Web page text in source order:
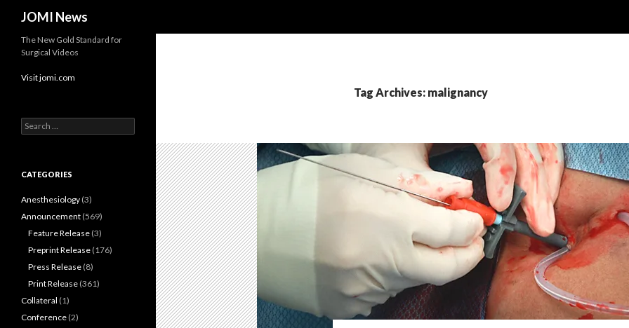
JOMI News
Tag Archives: malignancy
The New Gold Standard for
Surgical Videos
Visit jomi.com
Search
for:
CATEGORIES
Anesthesiology (3)
Announcement (569)
Feature Release (3)
Preprint Release (176)
Press Release (8)
Print Release (361)
Collateral (1)
Conference (2)